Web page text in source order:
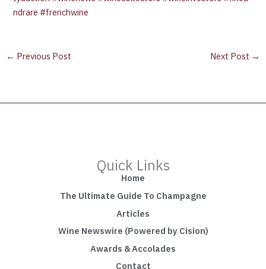
ndrare #frenchwine
← Previous Post Next Post →
Quick Links
Home
The Ultimate Guide To Champagne
Articles
Wine Newswire (Powered by Cision)
Awards & Accolades
Contact